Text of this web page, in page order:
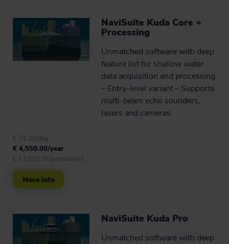
NaviSuite Kuda Core +
Processing
Unmatched software with deep
feature list for shallow water
data acquisition and processing
– Entry-level variant – Supports
multi-beam echo sounders,
lasers and cameras.
More info
€ 74.00/day
€ 4,550.00/year
€ 13,650.00/permanent
NaviSuite Kuda Pro
Unmatched software with deep